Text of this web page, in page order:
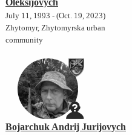
July 11, 1993 - (Oct. 19, 2023)
Zhytomyr, Zhytomyrska urban
community
Bojarchuk Andrij Jurijovych